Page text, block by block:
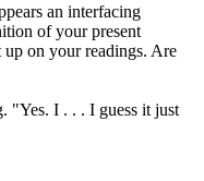
an interfacing
of your present
on your readings. Are
"Yes. I . . . I guess it just